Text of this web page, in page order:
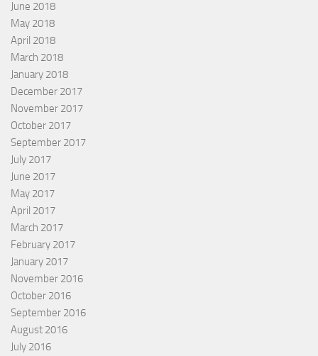
June 2018
May 2018
April 2018
March 2018
January 2018
December 2017
November 2017
October 2017
September 2017
July 2017
June 2017
May 2017
April 2017
March 2017
February 2017
January 2017
November 2016
October 2016
September 2016
August 2016
July 2016